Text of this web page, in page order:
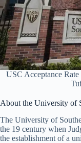
USC Acceptance
About the University of
The University of
the 19 century when
the establishment of a